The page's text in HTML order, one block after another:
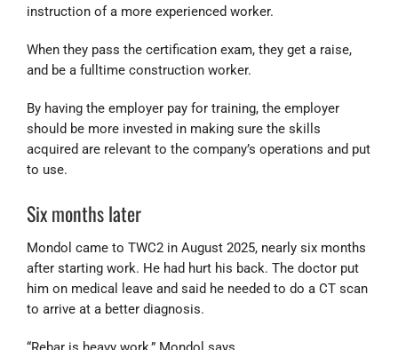
instruction of a more experienced worker.
When they pass the certification exam, they get a raise,
and be a fulltime construction worker.
By having the employer pay for training, the employer
should be more invested in making sure the skills
acquired are relevant to the company’s operations and put
to use.
Six months later
Mondol came to TWC2 in August 2025, nearly six months
after starting work. He had hurt his back. The doctor put
him on medical leave and said he needed to do a CT scan
to arrive at a better diagnosis.